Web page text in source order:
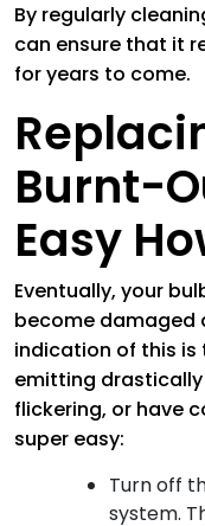
By regularly
can ensure that it
for years to come.
Burnt-
Easy
Eventually, your
become damaged
indication of this
emitting
flickering, or have
super easy:
Turn off
system.